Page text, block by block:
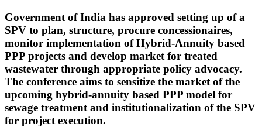
Government of India has approved setting up of a
SPV to plan, structure, procure concessionaires,
monitor implementation of Hybrid-Annuity based
PPP projects and develop market for treated
wastewater through appropriate policy advocacy.
The conference aims to sensitize the market of the
upcoming hybrid-annuity based PPP model for
sewage treatment and institutionalization of the SPV
for project execution.